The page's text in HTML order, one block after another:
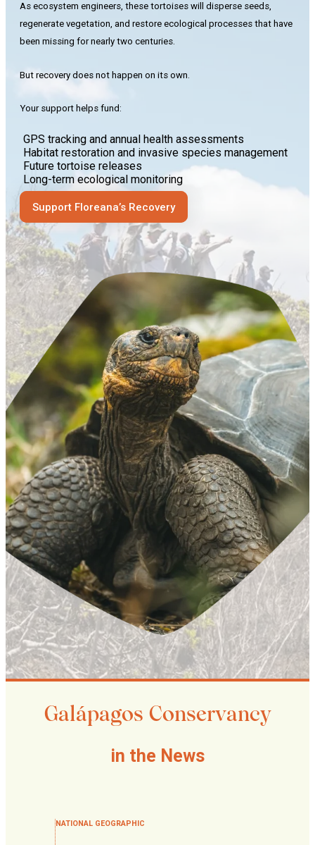
As ecosystem engineers, these tortoises will disperse seeds,
regenerate vegetation, and restore ecological processes that have
been missing for nearly two centuries.
But recovery does not happen on its own.
Your support helps fund:
GPS tracking and annual health assessments
Habitat restoration and invasive species management
Future tortoise releases
Long-term ecological monitoring
Support Floreana’s Recovery
Galápagos Conservancy
in the News
NATIONAL GEOGRAPHIC